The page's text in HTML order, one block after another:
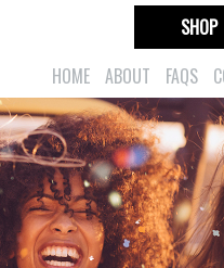
HOME ABOUT FAQS
SHOP